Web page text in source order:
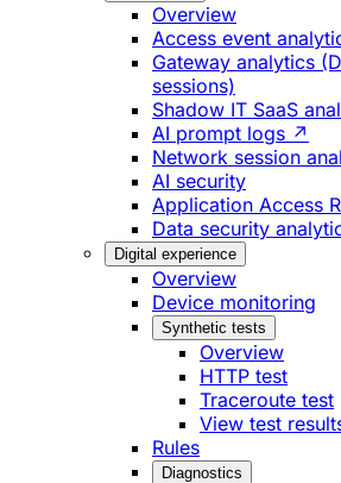
Overview
Access event
Gateway analytics
sessions)
Shadow IT SaaS
AI prompt logs ↗
Network session
AI security
Application Access
Data security
Digital experience
Overview
Device monitoring
Synthetic tests
Overview
HTTP test
Traceroute test
View test
Rules
Diagnostics